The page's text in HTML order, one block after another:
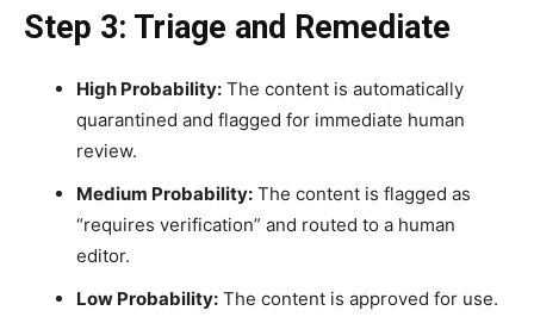
Step 3: Triage and Remediate
High Probability:The content is automatically
quarantined and flagged for immediate human
review.
Medium Probability:The content is flagged as
“requires verification” and routed to a human
editor.
Low Probability:The content is approved for use.